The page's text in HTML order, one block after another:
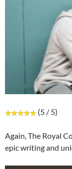
(5 / 5)
Again, The Royal
epic writing and